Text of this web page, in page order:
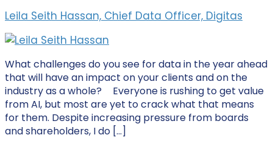
Leila Seith Hassan, Chief Data Officer, Digitas
What challenges do you see for data in the year ahead
that will have an impact on your clients and on the
industry as a whole? Everyone is rushing to get value
from AI, but most are yet to crack what that means
for them. Despite increasing pressure from boards
and shareholders, I do […]